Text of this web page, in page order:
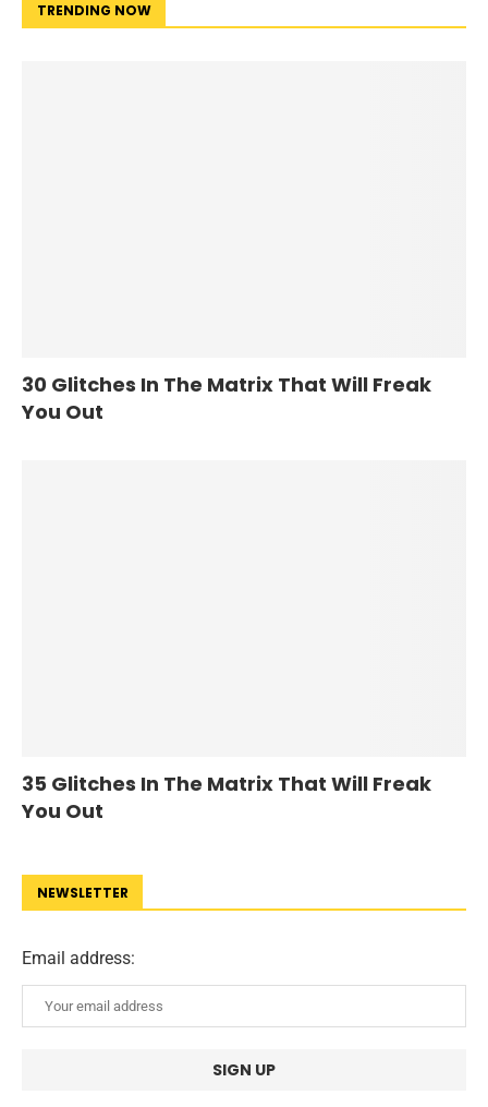
TRENDING NOW
30 Glitches In The Matrix That Will Freak
You Out
35 Glitches In The Matrix That Will Freak
You Out
NEWSLETTER
Email address: